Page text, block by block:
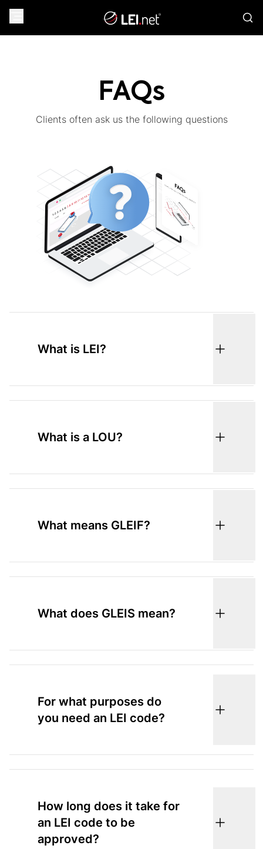
FAQs
Clients often ask us the following questions
What is LEI?
What is a LOU?
What means GLEIF?
What does GLEIS mean?
For what purposes do
you need an LEI code?
How long does it take for
an LEI code to be
approved?